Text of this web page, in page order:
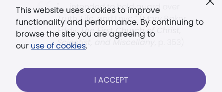
This website uses cookies to improve
functionality and performance. By continuing to
browse the site you are agreeing to
our use of cookies.
I ACCEPT
". . . intended to hold guard over
Truth, Life, and Love.” (Mary Baker
Eddy,The First Church of Christ,
Scientist, and Miscellany